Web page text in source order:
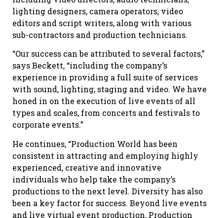
lighting designers, camera operators, video
editors and script writers, along with various
sub-contractors and production technicians.
“Our success can be attributed to several factors,”
says Beckett, “including the company’s
experience in providing a full suite of services
with sound, lighting, staging and video. We have
honed in on the execution of live events of all
types and scales, from concerts and festivals to
corporate events.”
He continues, “Production World has been
consistent in attracting and employing highly
experienced, creative and innovative
individuals who help take the company’s
productions to the next level. Diversity has also
been a key factor for success. Beyond live events
and live virtual event production, Production